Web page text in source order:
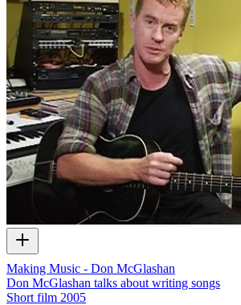
Making Music - Don McGlashan
Don McGlashan talks about writing songs
Short film 2005